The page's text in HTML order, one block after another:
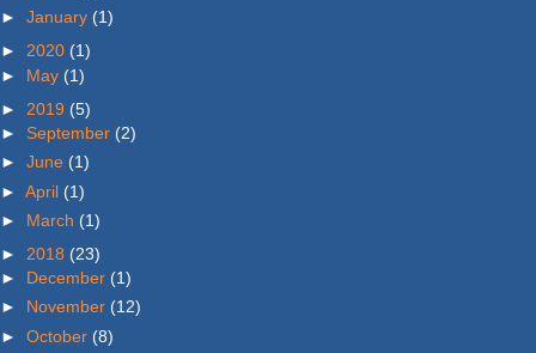
► January (1)
► 2020 (1)
► May (1)
► 2019 (5)
► September (2)
► June (1)
► April (1)
► March (1)
► 2018 (23)
► December (1)
► November (12)
► October (8)